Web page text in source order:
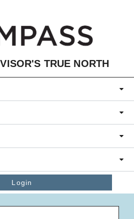
TRUE NORTH
Login